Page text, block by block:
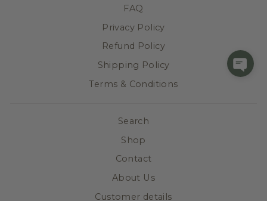
FAQ
Privacy Policy
Refund Policy
Shipping Policy
Terms & Conditions
Search
Shop
Contact
About Us
Customer details